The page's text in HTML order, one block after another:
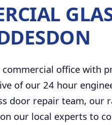
office with
of our 24 hour
door repair team, our
our local experts to